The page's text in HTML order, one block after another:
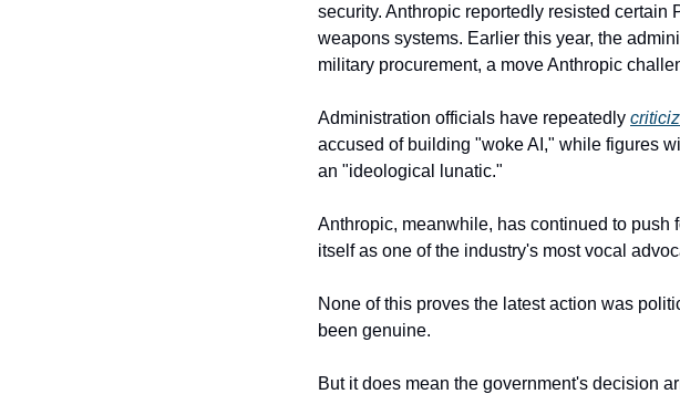
security. Anthropic reportedly resisted
weapons systems. Earlier this year, the
military procurement, a move Anthropic
Administration officials have repeatedly
accused of building "woke AI," while figures
an "ideological lunatic."
Anthropic, meanwhile, has continued to push
itself as one of the industry's most vocal
None of this proves the latest action was
been genuine.
But it does mean the government's decision